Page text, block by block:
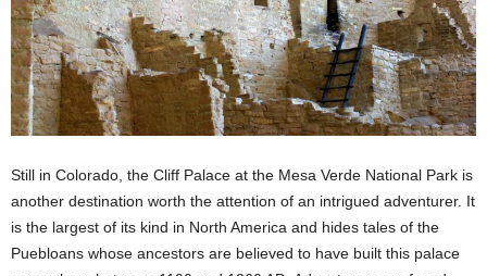
Still in Colorado, the Cliff Palace at the Mesa Verde National Park is
another destination worth the attention of an intrigued adventurer. It
is the largest of its kind in North America and hides tales of the
Puebloans whose ancestors are believed to have built this palace